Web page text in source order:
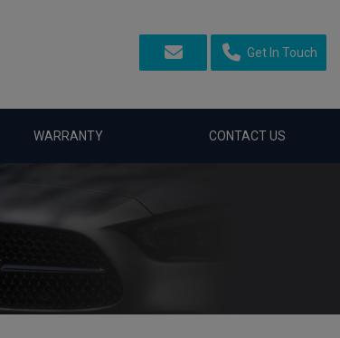
Get In Touch
WARRANTY CONTACT US